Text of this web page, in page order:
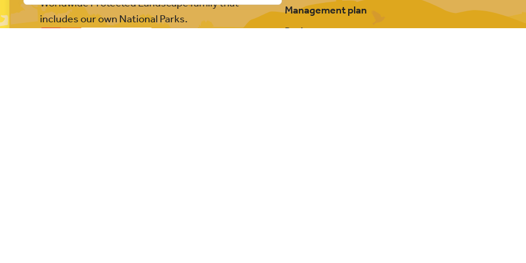
includes our own National Parks.
Management plan
Projects